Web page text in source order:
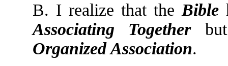
B. I realize that the Bible
Associating Togetherbut
Organized Association.